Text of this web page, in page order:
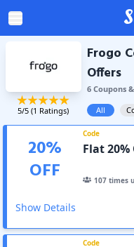
5/5 (1 Ratings)
Frogo
Offers
6Coupons&
All
20%
OFF
Code
Flat
107 times
Show Details
Code